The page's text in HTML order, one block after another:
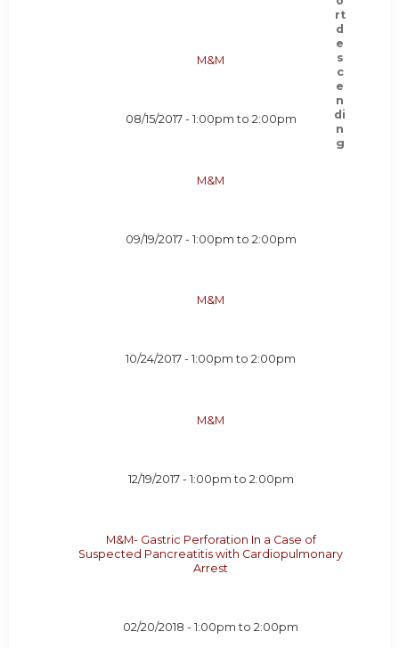
M&M
08/15/2017 - 1:00pm to 2:00pm
M&M
09/19/2017 - 1:00pm to 2:00pm
M&M
10/24/2017 -1:00pm to2:00pm
M&M
12/19/2017 - 1:00pm to 2:00pm
M&M- Gastric Perforation In a Case of
Suspected Pancreatitis with Cardiopulmonary
Arrest
02/20/2018 -1:00pm to2:00pm